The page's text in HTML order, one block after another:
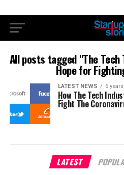
All posts tagged "The Tech
Hope for
LATEST NEWS 6
How The Tech
Fight The
LATEST